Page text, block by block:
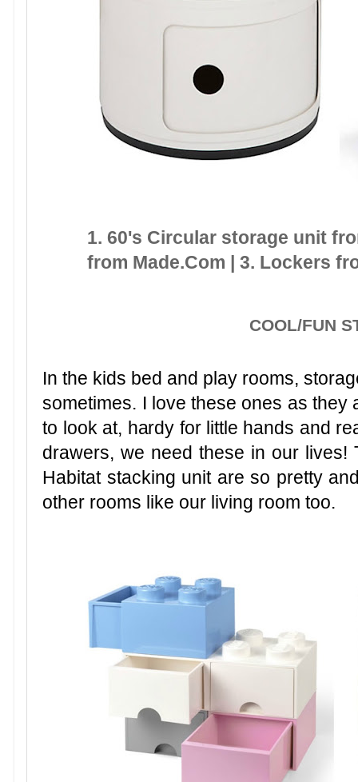
1. 60's Circular storage unit
from Made.Com | 3. Lockers
COOL/FUN
In the kids bed and play rooms,
sometimes. I love these ones as
to look at, hardy for little hands and
drawers, we need these in our lives!
Habitat stacking unit are so pretty
other rooms like our living room too.